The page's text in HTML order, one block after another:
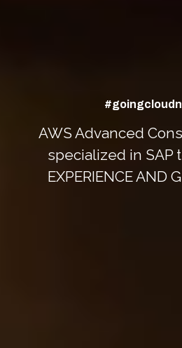
AWS Advanced
specialized in SAP
EXPERIENCE AND